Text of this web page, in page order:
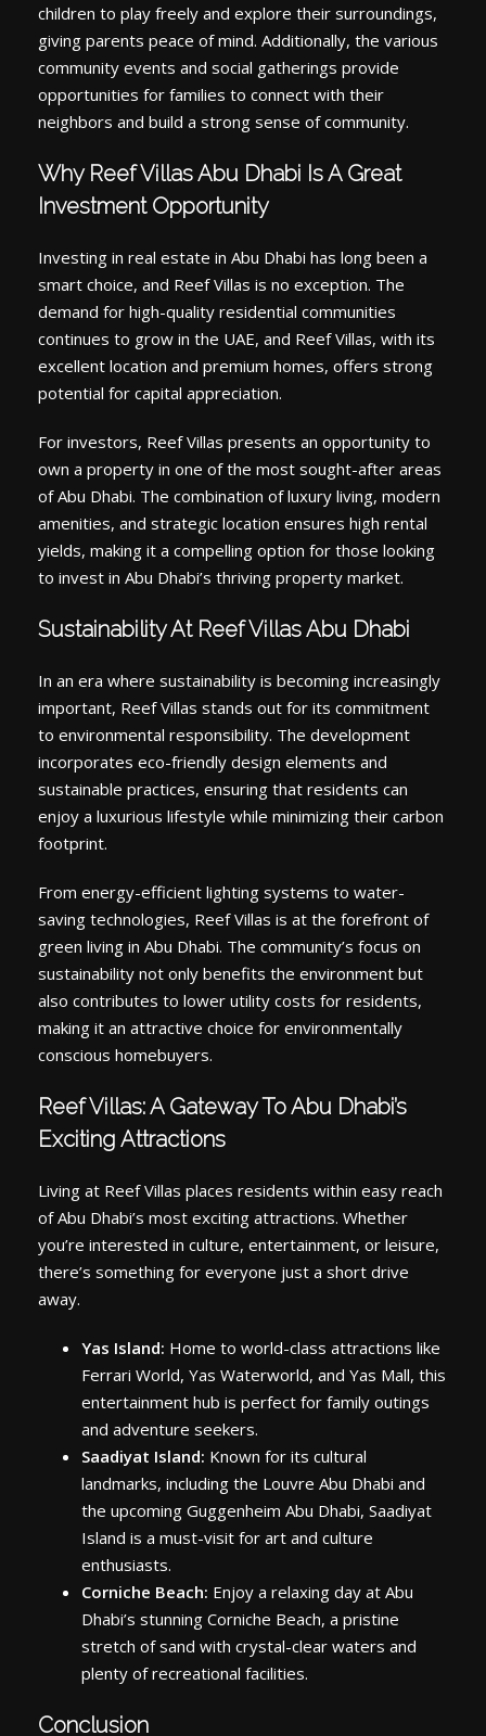
children to play freely and explore their surroundings,
giving parents peace of mind. Additionally, the various
community events and social gatherings provide
opportunities for families to connect with their
neighbors and build a strong sense of community.
Why Reef Villas Abu Dhabi Is A Great
Investment Opportunity
Investing in real estate in Abu Dhabi has long been a
smart choice, and Reef Villas is no exception. The
demand for high-quality residential communities
continues to grow in the UAE, and Reef Villas, with its
excellent location and premium homes, offers strong
potential for capital appreciation.
For investors, Reef Villas presents an opportunity to
own a property in one of the most sought-after areas
of Abu Dhabi. The combination of luxury living, modern
amenities, and strategic location ensures high rental
yields, making it a compelling option for those looking
to invest in Abu Dhabi’s thriving property market.
Sustainability At Reef Villas Abu Dhabi
In an era where sustainability is becoming increasingly
important, Reef Villas stands out for its commitment
to environmental responsibility. The development
incorporates eco-friendly design elements and
sustainable practices, ensuring that residents can
enjoy a luxurious lifestyle while minimizing their carbon
footprint.
From energy-efficient lighting systems to water-
saving technologies, Reef Villas is at the forefront of
green living in Abu Dhabi. The community’s focus on
sustainability not only benefits the environment but
also contributes to lower utility costs for residents,
making it an attractive choice for environmentally
conscious homebuyers.
Reef Villas: A Gateway To Abu Dhabi’s
Exciting Attractions
Living at Reef Villas places residents within easy reach
of Abu Dhabi’s most exciting attractions. Whether
you’re interested in culture, entertainment, or leisure,
there’s something for everyone just a short drive
away.
Yas Island: Home to world-class attractions like
Ferrari World, Yas Waterworld, and Yas Mall, this
entertainment hub is perfect for family outings
and adventure seekers.
Saadiyat Island: Known for its cultural
landmarks, including the Louvre Abu Dhabi and
the upcoming Guggenheim Abu Dhabi, Saadiyat
Island is a must-visit for art and culture
enthusiasts.
Corniche Beach: Enjoy a relaxing day at Abu
Dhabi’s stunning Corniche Beach, a pristine
stretch of sand with crystal-clear waters and
plenty of recreational facilities.
Conclusion